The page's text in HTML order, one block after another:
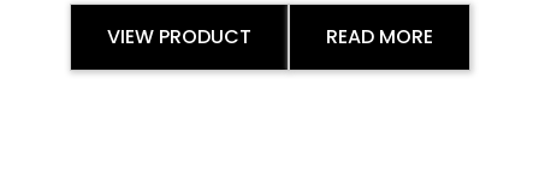
VIEW PRODUCT READ MORE